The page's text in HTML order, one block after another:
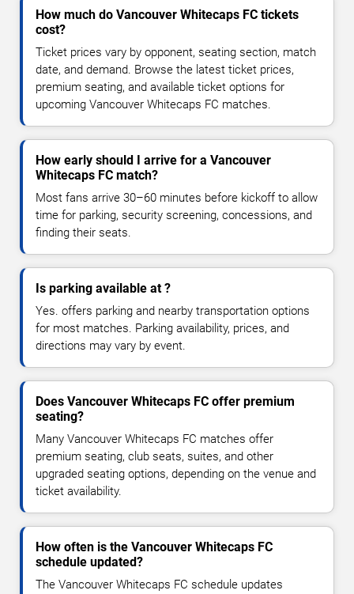
How much do Vancouver Whitecaps FC tickets
cost?
Ticket prices vary by opponent, seating section, match
date, and demand. Browse the latest ticket prices,
premium seating, and available ticket options for
upcoming Vancouver Whitecaps FC matches.
How early should I arrive for a Vancouver
Whitecaps FC match?
Most fans arrive 30–60 minutes before kickoff to allow
time for parking, security screening, concessions, and
finding their seats.
Is parking available at ?
Yes. offers parking and nearby transportation options
for most matches. Parking availability, prices, and
directions may vary by event.
Does Vancouver Whitecaps FC offer premium
seating?
Many Vancouver Whitecaps FC matches offer
premium seating, club seats, suites, and other
upgraded seating options, depending on the venue and
ticket availability.
How often is the Vancouver Whitecaps FC
schedule updated?
The Vancouver Whitecaps FC schedule updates